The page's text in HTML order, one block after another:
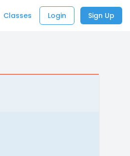
Classes Login Sign Up